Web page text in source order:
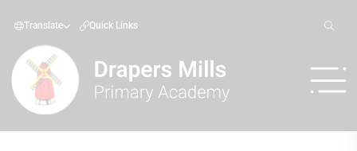
Translate Quick Links